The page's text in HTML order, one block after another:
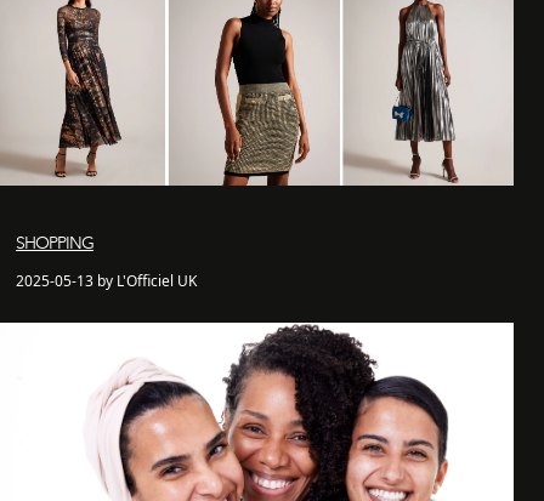
SHOPPING
2025-05-13 by L'Officiel UK